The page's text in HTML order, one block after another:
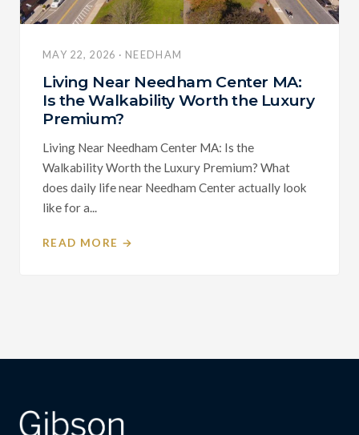
MAY 22, 2026 · NEEDHAM
Living Near Needham Center MA:
Is the Walkability Worth the Luxury
Premium?
Living Near Needham Center MA: Is the
Walkability Worth the Luxury Premium? What
does daily life near Needham Center actually look
like for a...
READ MORE →